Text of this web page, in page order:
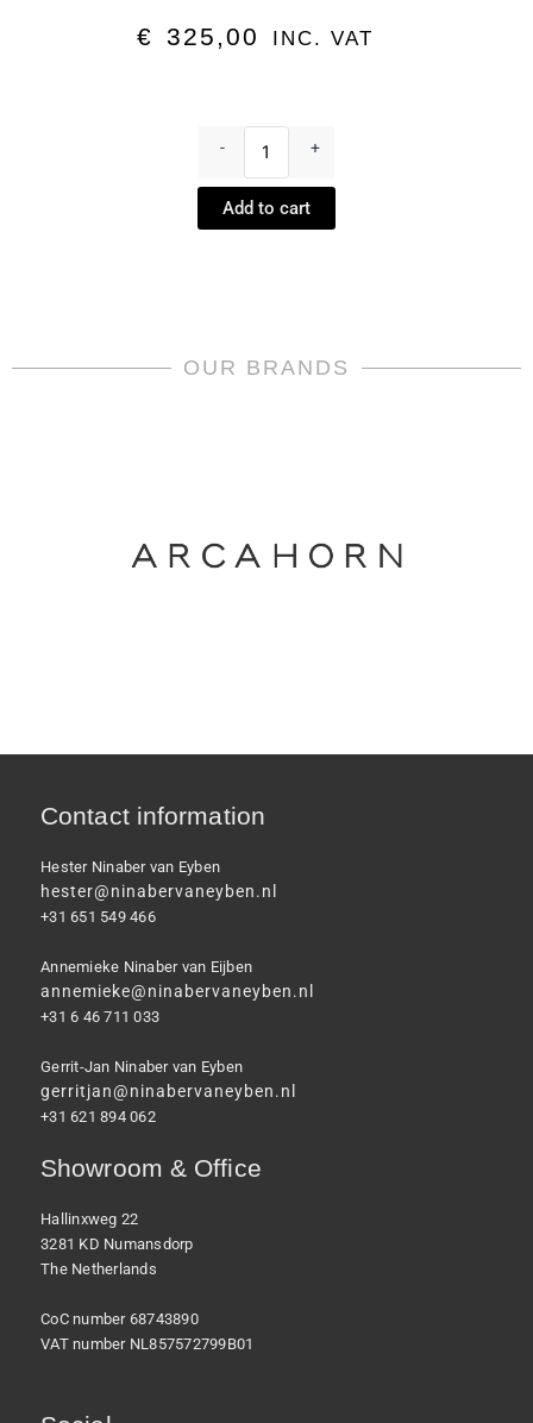
€ 325,00 INC. VAT
-
Medusa
Gala
Versace
+
Add to cart
OUR BRANDS
Contact information
Hester Ninaber van Eyben
hester@ninabervaneyben.nl
+31 651 549 466
Annemieke Ninaber van Eijben
annemieke@ninabervaneyben.nl
+31 6 46 711 033
Gerrit-Jan Ninaber van Eyben
gerritjan@ninabervaneyben.nl
+31 621 894 062
Showroom & Office
Hallinxweg 22
3281 KD Numansdorp
The Netherlands
CoC number 68743890
VAT number NL857572799B01